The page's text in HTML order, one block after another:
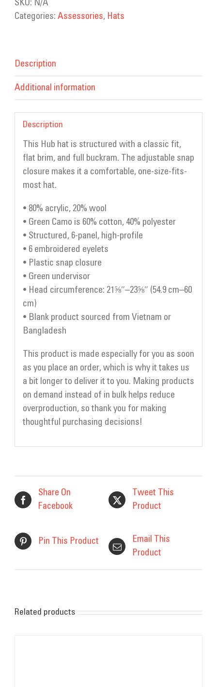
SKU: N/A
Categories: Assessories, Hats
Description
Additional information
Description
This Hub hat is structured with a classic fit,
flat brim, and full buckram. The adjustable snap
closure makes it a comfortable, one-size-fits-
most hat.
• 80% acrylic, 20% wool
• Green Camo is 60% cotton, 40% polyester
• Structured, 6-panel, high-profile
• 6 embroidered eyelets
• Plastic snap closure
• Green undervisor
• Head circumference: 21⅝″–23⅝″ (54.9 cm–60
cm)
• Blank product sourced from Vietnam or
Bangladesh
This product is made especially for you as soon
as you place an order, which is why it takes us
a bit longer to deliver it to you. Making products
on demand instead of in bulk helps reduce
overproduction, so thank you for making
thoughtful purchasing decisions!
Share On
Facebook
Tweet This
Product
Pin This Product
Email This
Product
Related products